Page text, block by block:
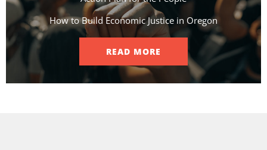
How to Build Economic Justice in Oregon
READ MORE